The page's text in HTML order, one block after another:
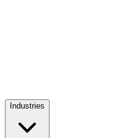
Industries